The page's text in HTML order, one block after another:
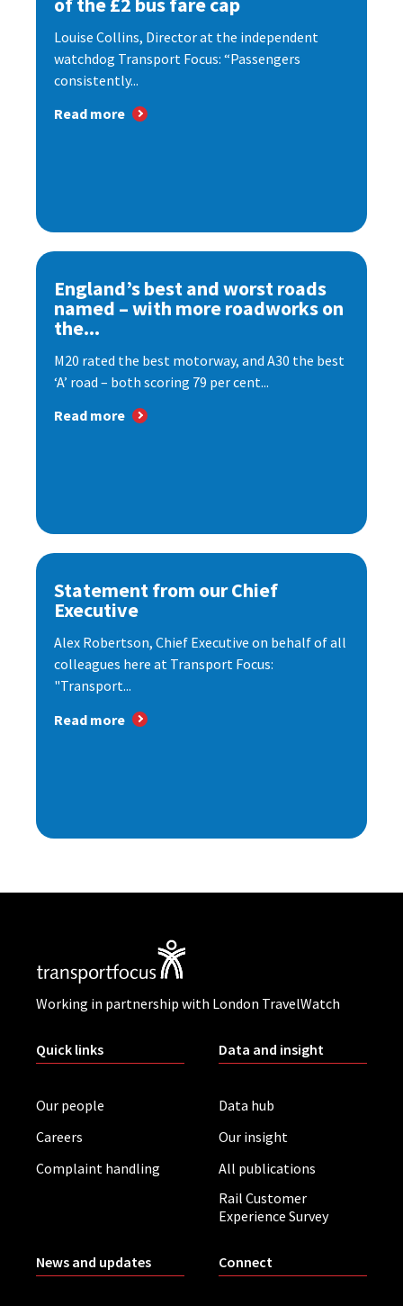
Louise Collins, Director at the independent
watchdog Transport Focus: “Passengers
consistently...
Read more
England’s best and worst roads
named – with more roadworks on
the...
M20 rated the best motorway, and A30 the best
‘A’ road – both scoring 79 per cent...
Read more
Statement from our Chief
Executive
Alex Robertson, Chief Executive on behalf of all
colleagues here at Transport Focus:
"Transport...
Read more
Working in partnership with London TravelWatch
Quick links
Our people
Careers
Complaint handling
Data and insight
Data hub
Our insight
All publications
Rail Customer
Experience Survey
News and updates Connect